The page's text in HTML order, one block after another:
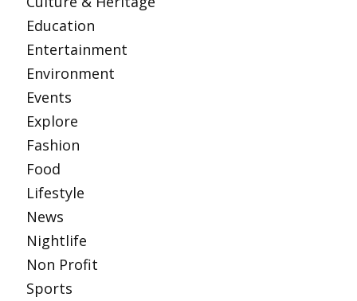
Education
Entertainment
Environment
Events
Explore
Fashion
Food
Lifestyle
News
Nightlife
Non Profit
Sports